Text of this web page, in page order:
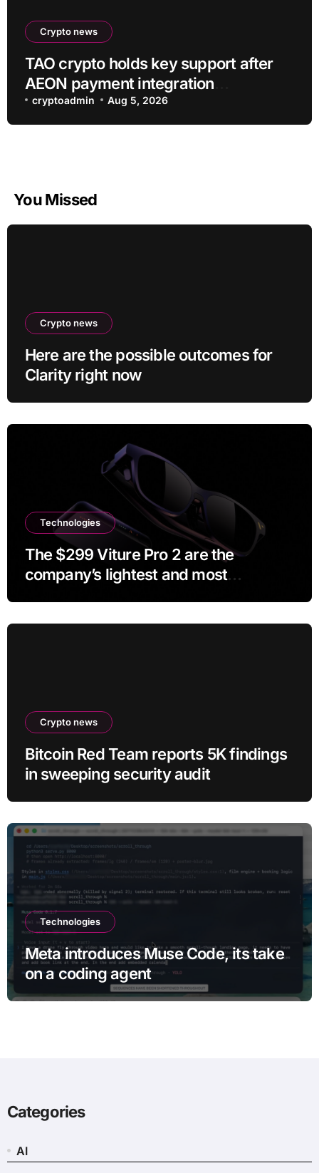
Crypto news
TAO crypto holds key support after
AEON payment integration
announcement
cryptoadmin Aug 5, 2026
You Missed
Crypto news
Here are the possible outcomes for
Clarity right now
Technologies
The $299 Viture Pro 2 are the
company’s lightest and most
Crypto news
Bitcoin Red Team reports 5K findings
in sweeping security audit
Technologies
Meta introduces Muse Code, its take
on a coding agent
Categories
AI